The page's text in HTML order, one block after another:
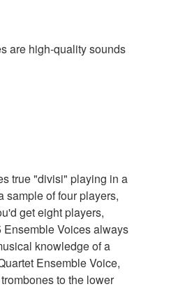
are high-quality sounds
true "divisi" playing in a
sample of four players,
get eight players,
Ensemble Voices always
knowledge of a
Ensemble Voice,
to the lower